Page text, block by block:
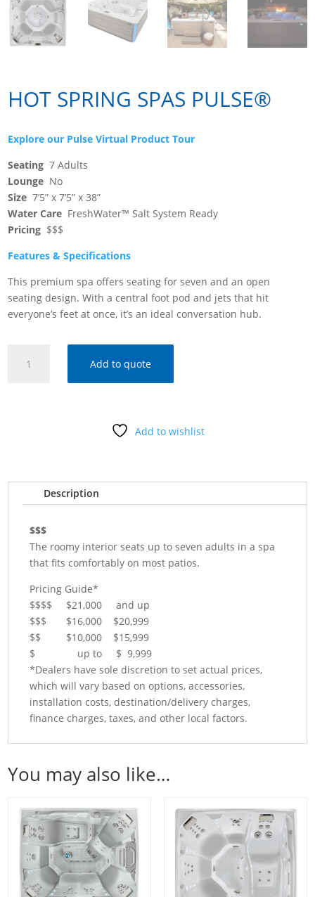
HOT SPRING SPAS PULSE®
Explore our Pulse Virtual Product Tour
Seating 7 Adults
Lounge No
Size 7’5” x 7’5” x 38”
Water Care FreshWater™ Salt System Ready
Pricing $$$
Features & Specifications
This premium spa offers seating for seven and an open
seating design. With a central foot pod and jets that hit
everyone’s feet at once, it’s an ideal conversation hub.
SPRING
Add to quote
Add to wishlist
Description
$$$
The roomy interior seats up to seven adults in a spa
that fits comfortably on most patios.
Pricing Guide*
$$$$ $21,000 and up
$$$ $16,000 $20,999
$$ $10,000 $15,999
$ up to $ 9,999
*Dealers have sole discretion to set actual prices,
which will vary based on options, accessories,
installation costs, destination/delivery charges,
finance charges, taxes, and other local factors.
You may also like…